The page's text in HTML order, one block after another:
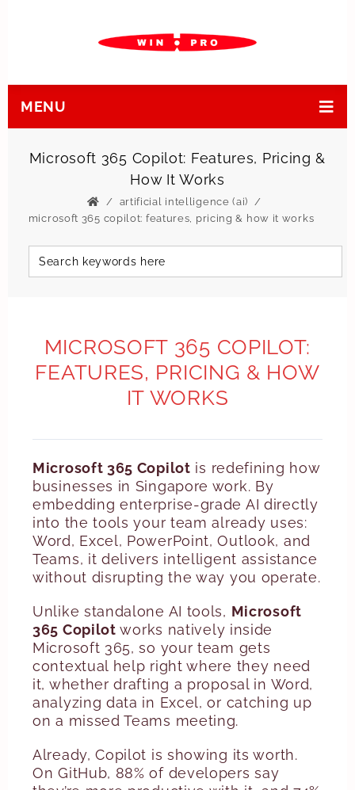
MENU
Microsoft 365 Copilot: Features, Pricing &
How It Works
artificial intelligence (ai)
microsoft 365 copilot: features, pricing & how it works
MICROSOFT 365 COPILOT:
FEATURES, PRICING & HOW
IT WORKS
Microsoft 365 Copilot is redefining how
businesses in Singapore work. By
embedding enterprise-grade AI directly
into the tools your team already uses:
Word, Excel, PowerPoint, Outlook, and
Teams, it delivers intelligent assistance
without disrupting the way you operate.
Unlike standalone AI tools, Microsoft
365 Copilot works natively inside
Microsoft 365, so your team gets
contextual help right where they need
it, whether drafting a proposal in Word,
analyzing data in Excel, or catching up
on a missed Teams meeting.
Already, Copilot is showing its worth.
On GitHub, 88% of developers say